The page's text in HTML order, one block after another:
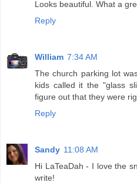
Looks beautiful. What a
Reply
William 7:34 AM
The church parking lot
kids called it the "glass
figure out that they were
Reply
Sandy 11:08 AM
Hi LaTeaDah - I love the
write!